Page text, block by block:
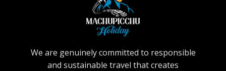
We are genuinely committed to responsible
and sustainable travel that creates